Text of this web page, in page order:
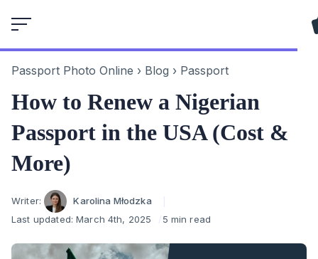
to
Passport Photo Online › Blog › Passport
How to Renew a Nigerian
Passport in the USA (Cost &
More)
Author
Writer:
Karolina Młodzka
Last updated:March 4th, 2025 5 min read